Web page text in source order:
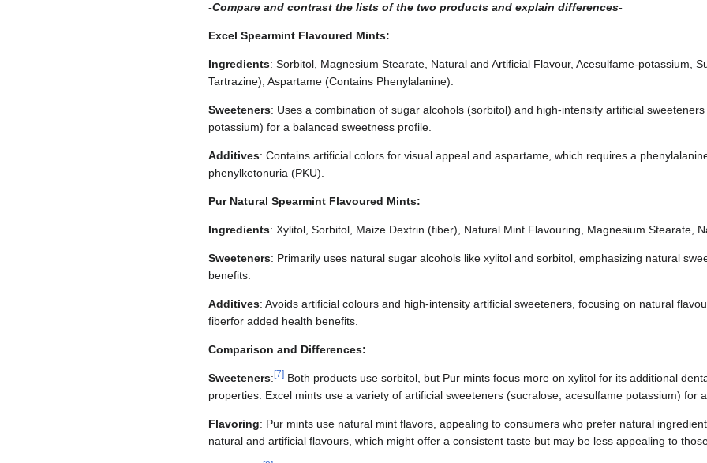
-Compare and contrast the lists of the two products and explain differences-
Excel Spearmint Flavoured Mints:
Ingredients: Sorbitol, Magnesium Stearate, Natural and Artificial Flavour, Acesulfame-potassium,
Tartrazine), Aspartame (Contains Phenylalanine).
Sweeteners: Uses a combination of sugar alcohols (sorbitol) and high-intensity artificial
potassium) for a balanced sweetness profile.
Additives: Contains artificial colors for visual appeal and aspartame, which requires a
phenylketonuria (PKU).
Pur Natural Spearmint Flavoured Mints:
Ingredients: Xylitol, Sorbitol, Maize Dextrin (fiber), Natural Mint Flavouring, Magnesium Stearate,
Sweeteners: Primarily uses natural sugar alcohols like xylitol and sorbitol, emphasizing natural
benefits.
Additives: Avoids artificial colours and high-intensity artificial sweeteners, focusing on natural
fiberfor added health benefits.
Comparison and Differences:
Sweeteners: [7] Both products use sorbitol, but Pur mints focus more on xylitol for its additional
properties. Excel mints use a variety of artificial sweeteners (sucralose, acesulfame potassium) for
Flavoring: Pur mints use natural mint flavors, appealing to consumers who prefer natural
natural and artificial flavours, which might offer a consistent taste but may be less appealing to